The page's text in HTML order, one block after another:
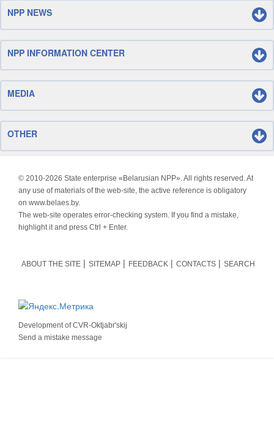
NPP NEWS
NPP INFORMATION CENTER
MEDIA
OTHER
© 2010-2026 State enterprise «Belarusian NPP». All rights reserved. At
any use of materials of the web-site, the active reference is obligatory
on www.belaes.by.
The web-site operates error-checking system. If you find a mistake,
highlight it and press Ctrl + Enter.
ABOUT THE SITE SITEMAP FEEDBACK CONTACTS SEARCH
Development ofCVR-Oktjabr'skij
Send a mistake message